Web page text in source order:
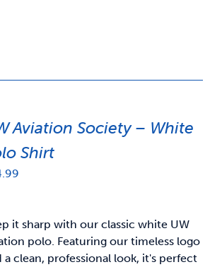
Aviation Society – White
Shirt
it sharp with our classic white UW
polo. Featuring our timeless logo
a clean, professional look, it's perfect